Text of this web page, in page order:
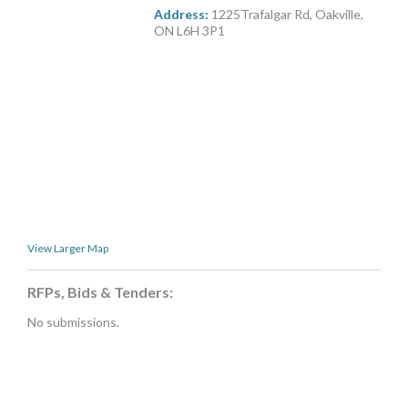
Address: 1225Trafalgar Rd, Oakville,
ON L6H 3P1
View Larger Map
RFPs, Bids & Tenders:
No submissions.